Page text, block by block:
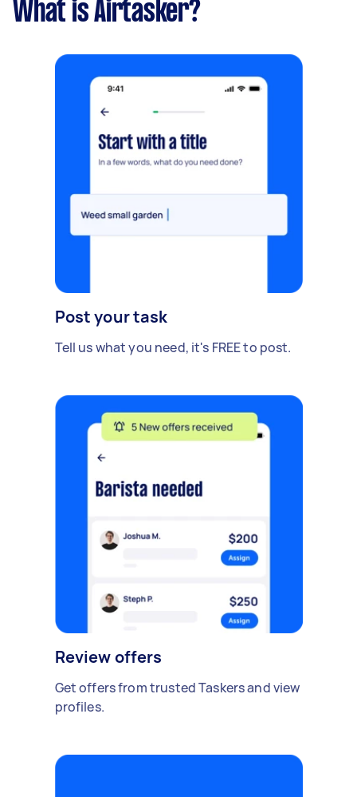
What is Airtasker?
Post your task
Tell us what you need, it's FREE to post.
Review offers
Get offers from trusted Taskers and view
profiles.